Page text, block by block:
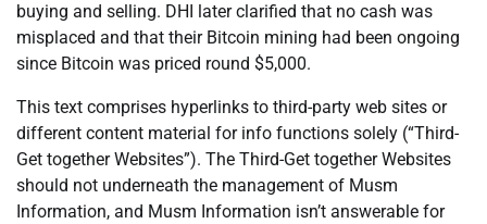
buying and selling. DHI later clarified that no cash was
misplaced and that their Bitcoin mining had been ongoing
since Bitcoin was priced round $5,000.
This text comprises hyperlinks to third-party web sites or
different content material for info functions solely (“Third-
Get together Websites”). The Third-Get together Websites
should not underneath the management of Musm
Information, and Musm Information isn’t answerable for